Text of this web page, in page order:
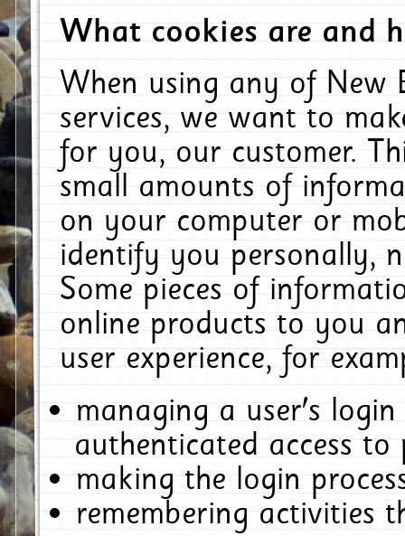
What cookies are and
When using any of New
services, we want to
for you, our customer.
small amounts of
on your computer or
identify you personally,
Some pieces of
online products to you
user experience, for
managing a user's
authenticated access to
making the login
remembering activities